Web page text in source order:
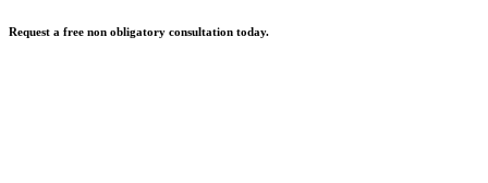
Request a free non obligatory consultation today.